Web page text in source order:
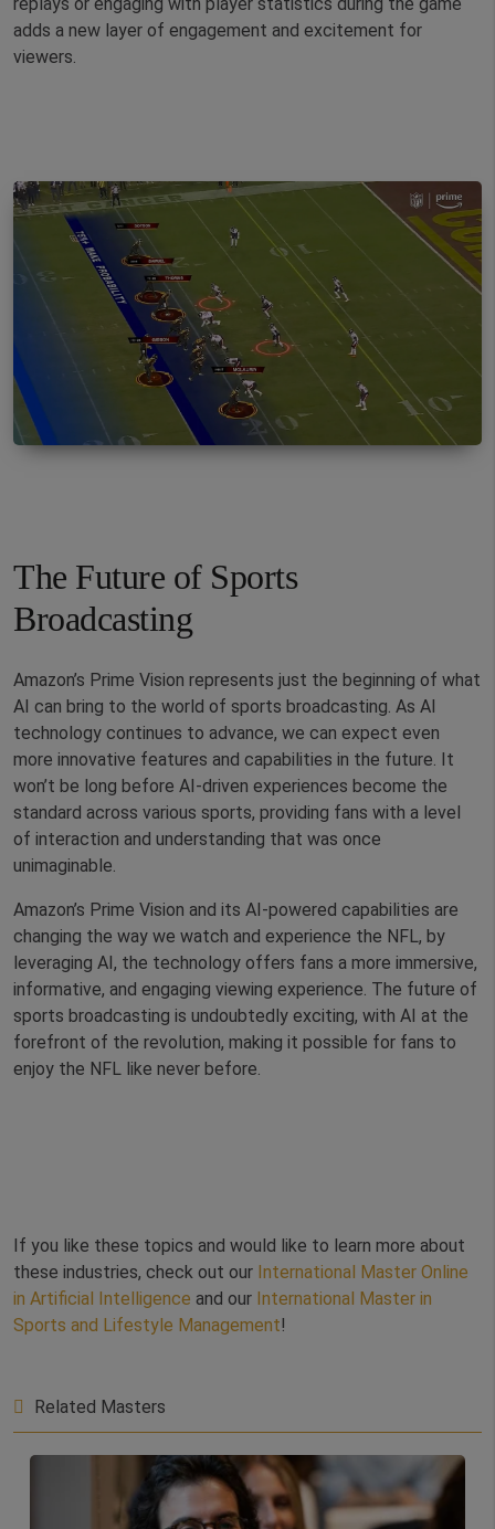
adds a new layer of engagement and excitement for
viewers.
The Future of Sports
Broadcasting
Amazon’s Prime Vision represents just the beginning of what
AI can bring to the world of sports broadcasting. As AI
technology continues to advance, we can expect even
more innovative features and capabilities in the future. It
won’t be long before AI-driven experiences become the
standard across various sports, providing fans with a level
of interaction and understanding that was once
unimaginable.
Amazon’s Prime Vision and its AI-powered capabilities are
changing the way we watch and experience the NFL, by
leveraging AI, the technology offers fans a more immersive,
informative, and engaging viewing experience. The future of
sports broadcasting is undoubtedly exciting, with AI at the
forefront of the revolution, making it possible for fans to
enjoy the NFL like never before.
If you like these topics and would like to learn more about
these industries, check out our International Master Online
in Artificial Intelligence and our International Master in
Sports and Lifestyle Management!
Related Masters